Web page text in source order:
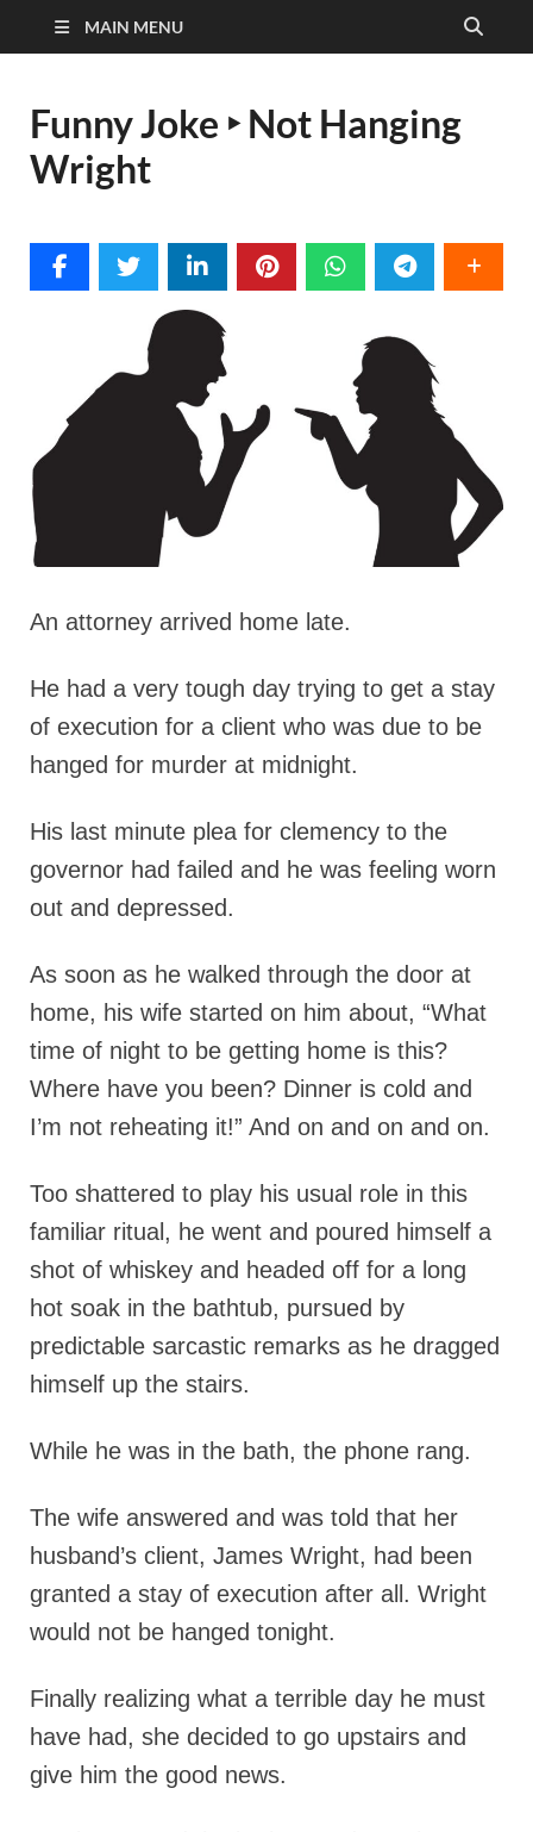
MAIN MENU
Funny Joke ‣ Not Hanging
Wright
An attorney arrived home late.
He had a very tough day trying to get a stay
of execution for a client who was due to be
hanged for murder at midnight.
His last minute plea for clemency to the
governor had failed and he was feeling worn
out and depressed.
As soon as he walked through the door at
home, his wife started on him about, “What
time of night to be getting home is this?
Where have you been? Dinner is cold and
I’m not reheating it!” And on and on and on.
Too shattered to play his usual role in this
familiar ritual, he went and poured himself a
shot of whiskey and headed off for a long
hot soak in the bathtub, pursued by
predictable sarcastic remarks as he dragged
himself up the stairs.
While he was in the bath, the phone rang.
The wife answered and was told that her
husband’s client, James Wright, had been
granted a stay of execution after all. Wright
would not be hanged tonight.
Finally realizing what a terrible day he must
have had, she decided to go upstairs and
give him the good news.